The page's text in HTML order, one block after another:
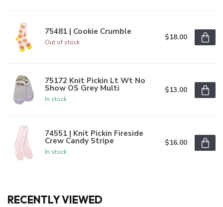
75481 | Cookie Crumble
Out of stock
$18.00
75172 Knit Pickin Lt Wt No
Show OS Grey Multi
In stock
$13.00
74551 | Knit Pickin Fireside
Crew Candy Stripe
In stock
$16.00
RECENTLY VIEWED